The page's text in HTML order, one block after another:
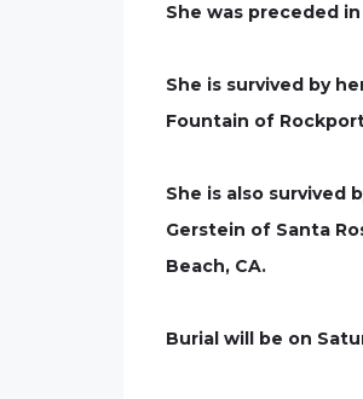
She was preceded
She is survived by
Fountain of
She is also survived
Gerstein of Santa
Beach, CA.
Burial will be on